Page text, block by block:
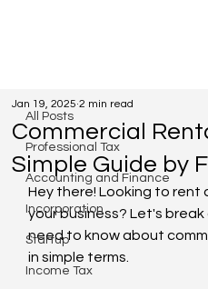
All Posts
Professional Tax
Accounting and Finance
Incorporation
Startup
Income Tax
Commercial
Simple Guide by
Jan 19, 2025 2 min read
Hey there! Looking to rent
your business? Let's
need to know about
in simple terms.